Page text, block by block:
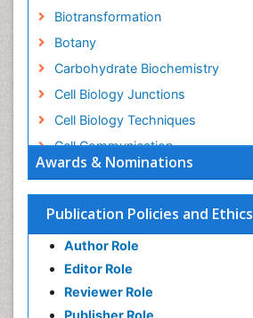
Awards & Nominations
Publication Policies and Ethics
Author Role
Editor Role
Reviewer Role
Biotransformation
Botany
Carbohydrate Biochemistry
Cell Biology Junctions
Cell Biology Techniques
Cell Communication
Cell Cycle
Cell Death: Apoptosis
Cell Orgnanelles
Cell Origin and Metabolism
Cell Regeneration
Cell Signaling